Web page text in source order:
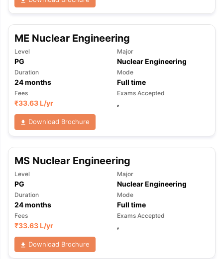
ME Nuclear Engineering
Level
PG
Major
Nuclear Engineering
Duration
24months
Mode
Full time
Fees
₹33.63 L/yr
Exams Accepted
,
Download Brochure
MS Nuclear Engineering
Level
PG
Major
Nuclear Engineering
Duration
24months
Mode
Full time
Fees
₹33.63 L/yr
Exams Accepted
,
Download Brochure